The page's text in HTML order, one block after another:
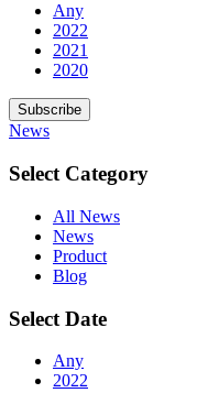
Any
2022
2021
2020
Subscribe
News
Select Category
All News
News
Product
Blog
Select Date
Any
2022